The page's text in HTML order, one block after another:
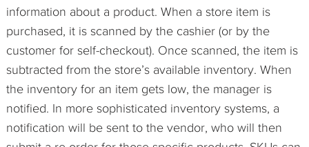
information about a product. When a store item is
purchased, it is scanned by the cashier (or by the
customer for self-checkout). Once scanned, the item is
subtracted from the store’s available inventory. When
the inventory for an item gets low, the manager is
notified. In more sophisticated inventory systems, a
notification will be sent to the vendor, who will then